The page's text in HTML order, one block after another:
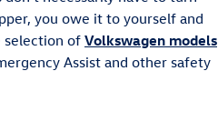
you owe it to yourself and
selection of Volkswagen models
Assist and other safety